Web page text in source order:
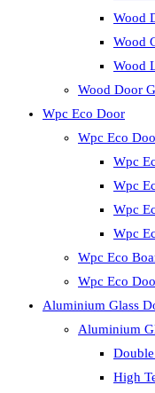
Wood
Wood
Wood
Wood Door
Wpc Eco Door
Wpc Eco
Wpc
Wpc
Wpc
Wpc
Wpc Eco
Wpc Eco
Aluminium Glass
Aluminium
High